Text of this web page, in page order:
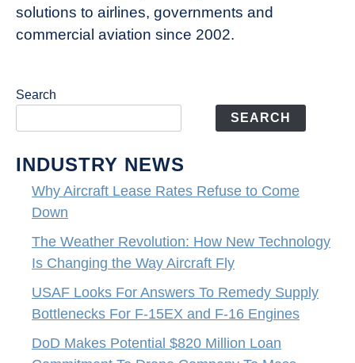
solutions to airlines, governments and
commercial aviation since 2002.
Search
SEARCH
INDUSTRY NEWS
Why Aircraft Lease Rates Refuse to Come
Down
The Weather Revolution: How New Technology
Is Changing the Way Aircraft Fly
USAF Looks For Answers To Remedy Supply
Bottlenecks For F-15EX and F-16 Engines
DoD Makes Potential $820 Million Loan